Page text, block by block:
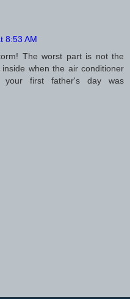
8:53 AM
The worst part is not the
when the air conditioner
first father's day was